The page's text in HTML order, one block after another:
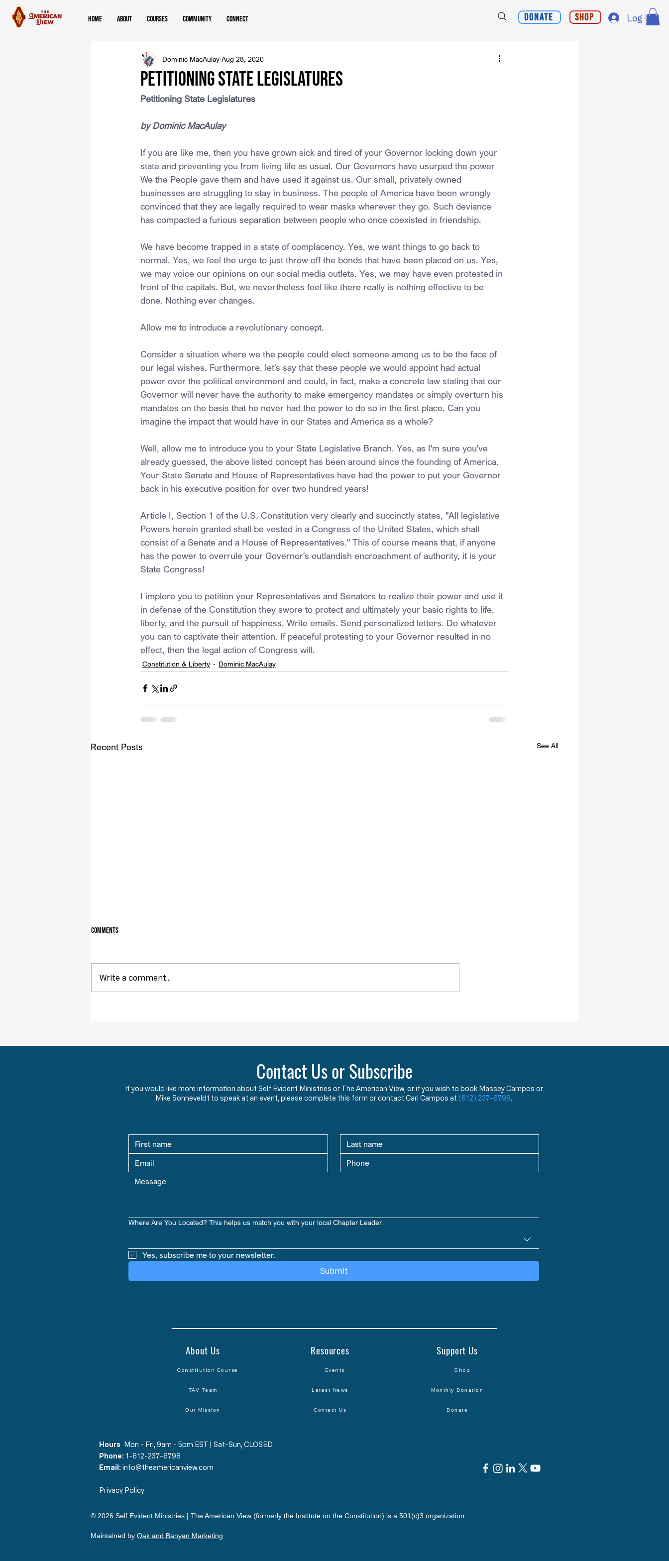
Home About Courses Community Connect Donate Shop Log In
Petitioning State Legislatures
Dominic MacAulay Aug 28, 2020
Petitioning State Legislatures
by Dominic MacAulay
If you are like me, then you have grown sick and tired of your Governor locking down your
state and preventing you from living life as usual. Our Governors have usurped the power
We the People gave them and have used it against us. Our small, privately owned
businesses are struggling to stay in business. The people of America have been wrongly
convinced that they are legally required to wear masks wherever they go. Such deviance
has compacted a furious separation between people who once coexisted in friendship.
We have become trapped in a state of complacency. Yes, we want things to go back to
normal. Yes, we feel the urge to just throw off the bonds that have been placed on us. Yes,
we may voice our opinions on our social media outlets. Yes, we may have even protested in
front of the capitals. But, we nevertheless feel like there really is nothing effective to be
done. Nothing ever changes.
Allow me to introduce a revolutionary concept.
Consider a situation where we the people could elect someone among us to be the face of
our legal wishes. Furthermore, let's say that these people we would appoint had actual
power over the political environment and could, in fact, make a concrete law stating that our
Governor will never have the authority to make emergency mandates or simply overturn his
mandates on the basis that he never had the power to do so in the first place. Can you
imagine the impact that would have in our States and America as a whole?
Well, allow me to introduce you to your State Legislative Branch. Yes, as I'm sure you've
already guessed, the above listed concept has been around since the founding of America.
Your State Senate and House of Representatives have had the power to put your Governor
back in his executive position for over two hundred years!
Article I, Section 1 of the U.S. Constitution very clearly and succinctly states, "All legislative
Powers herein granted shall be vested in a Congress of the United States, which shall
consist of a Senate and a House of Representatives." This of course means that, if anyone
has the power to overrule your Governor's outlandish encroachment of authority, it is your
State Congress!
I implore you to petition your Representatives and Senators to realize their power and use it
in defense of the Constitution they swore to protect and ultimately your basic rights to life,
liberty, and the pursuit of happiness. Write emails. Send personalized letters. Do whatever
you can to captivate their attention. If peaceful protesting to your Governor resulted in no
effect, then the legal action of Congress will.
Constitution & Liberty Dominic MacAulay
Recent Posts See All
Owning Your Own Land
While doing research last week I
mind.” According to the Oxford
Comments
Write a comment...
Contact Us or Subscribe
If you would like more information about Self Evident Ministries or The American View, or if you wish to book Massey Campos or
Mike Sonneveldt to speak at an event, please complete this form or contact Cari Campos at (612) 237-6798.
Where Are You Located? This helps us match you with your local Chapter Leader.
Yes, subscribe me to your newsletter.
Submit
About Us
Constitution Course
TAV Team
Our Mission
Resources
Events
Latest News
Contact Us
Support Us
Shop
Monthly Donation
Donate
Hours​: Mon - Fri, 9am - 5pm EST | Sat-Sun, CLOSED
Phone: 1-612-237-6798
Email: info@theamericanview.com
Privacy Policy
© 2026 Self Evident Ministries | The American View (formerly the Institute on the Constitution) is a 501(c)3 organization.
Maintained by Oak and Banyan Marketing